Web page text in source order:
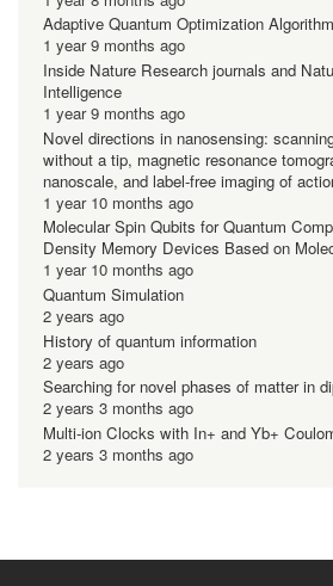
Adaptive Quantum Optimization
1 year 9 months ago
Inside Nature Research journals and
Intelligence
1 year 9 months ago
Novel directions in nanosensing:
without a tip, magnetic resonance
nanoscale, and label-free imaging of
1 year 10 months ago
Molecular Spin Qubits for Quantum
Density Memory Devices Based on
1 year 10 months ago
Quantum Simulation
2 years ago
History of quantum information
2 years ago
Searching for novel phases of matter in
2 years 3 months ago
Multi-ion Clocks with In+ and Yb+
2 years 3 months ago